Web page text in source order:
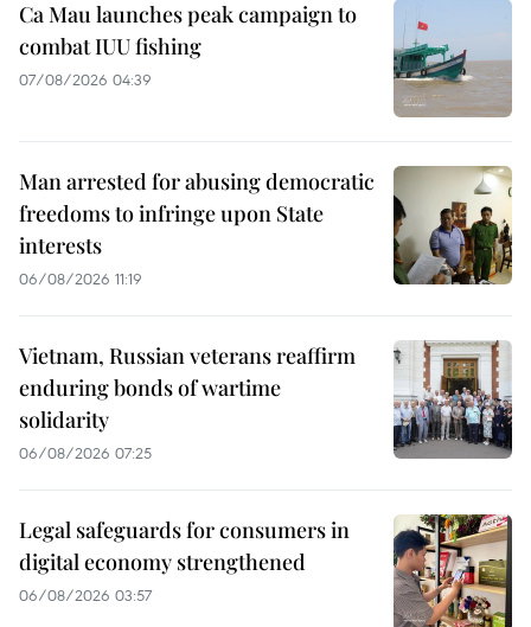
Ca Mau launches peak campaign to
combat IUU fishing
07/08/2026 04:39
Man arrested for abusing democratic
freedoms to infringe upon State
interests
06/08/2026 11:19
Vietnam, Russian veterans reaffirm
enduring bonds of wartime
solidarity
06/08/2026 07:25
Legal safeguards for consumers in
digital economy strengthened
06/08/2026 03:57